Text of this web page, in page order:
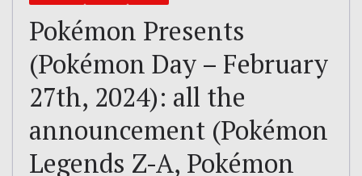
Pokémon Presents
(Pokémon Day – February
27th, 2024): all the
announcement (Pokémon
Legends Z-A, Pokémon